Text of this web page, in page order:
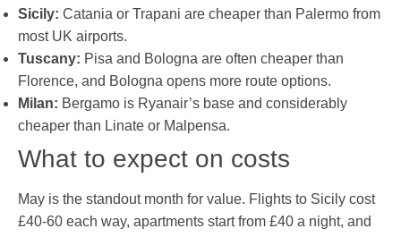
Sicily: Catania or Trapani are cheaper than Palermo from
most UK airports.
Tuscany: Pisa and Bologna are often cheaper than
Florence, and Bologna opens more route options.
Milan: Bergamo is Ryanair’s base and considerably
cheaper than Linate or Malpensa.
What to expect on costs
May is the standout month for value. Flights to Sicily cost
£40-60 each way, apartments start from £40 a night, and